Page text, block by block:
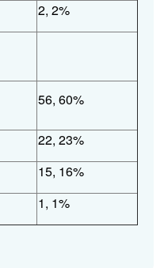
2, 2%
56, 60%
22, 23%
15, 16%
1, 1%